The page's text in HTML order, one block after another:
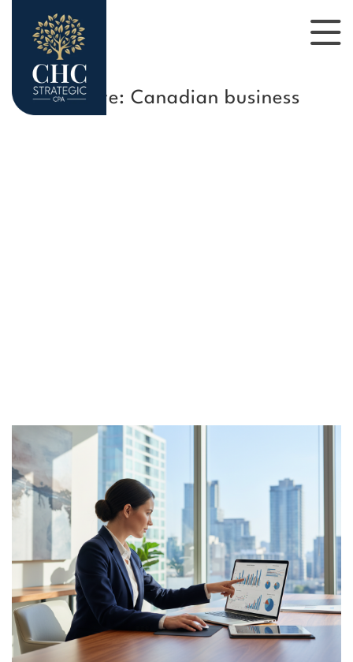
Tag Archive: Canadian business